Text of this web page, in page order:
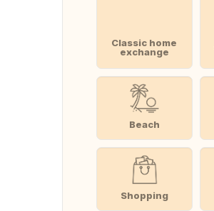
Classic home
exchange
Beach
Shopping